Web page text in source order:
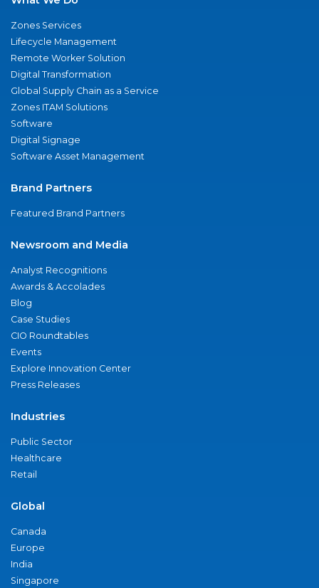
Zones Services
Lifecycle Management
Remote Worker Solution
Digital Transformation
Global Supply Chain as a Service
Zones ITAM Solutions
Software
Digital Signage
Software Asset Management
Brand Partners
Featured Brand Partners
Newsroom and Media
Analyst Recognitions
Awards & Accolades
Blog
Case Studies
CIO Roundtables
Events
Explore Innovation Center
Press Releases
Industries
Public Sector
Healthcare
Retail
Global
Canada
Europe
India
Singapore